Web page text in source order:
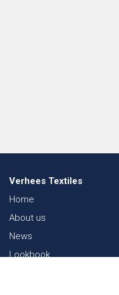
Verhees Textiles
Home
About us
News
Lookbook